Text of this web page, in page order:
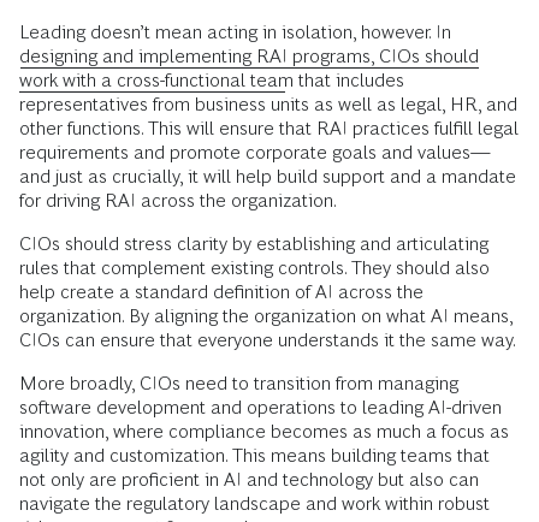
Leading doesn’t mean acting in isolation, however. In
designing and implementing RAI programs, CIOs should
work with a cross-functional team that includes
representatives from business units as well as legal, HR, and
other functions. This will ensure that RAI practices fulfill legal
requirements and promote corporate goals and values—
and just as crucially, it will help build support and a mandate
for driving RAI across the organization.
CIOs should stress clarity by establishing and articulating
rules that complement existing controls. They should also
help create a standard definition of AI across the
organization. By aligning the organization on what AI means,
CIOs can ensure that everyone understands it the same way.
More broadly, CIOs need to transition from managing
software development and operations to leading AI-driven
innovation, where compliance becomes as much a focus as
agility and customization. This means building teams that
not only are proficient in AI and technology but also can
navigate the regulatory landscape and work within robust